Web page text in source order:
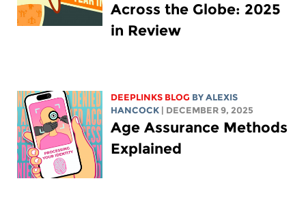
Across the Globe: 2025
in Review
DEEPLINKS BLOG BY ALEXIS
HANCOCK
| DECEMBER 9, 2025
Age Assurance Methods
Explained